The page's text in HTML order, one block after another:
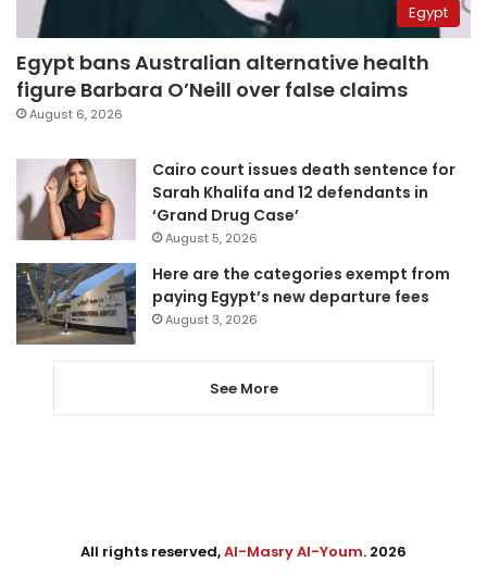
Egypt
Egypt bans Australian alternative health
figure Barbara O’Neill over false claims
August 6, 2026
Cairo court issues death sentence for
Sarah Khalifa and 12 defendants in
‘Grand Drug Case’
August 5, 2026
Here are the categories exempt from
paying Egypt’s new departure fees
August 3, 2026
See More
All rights reserved,Al-Masry Al-Youm. 2026